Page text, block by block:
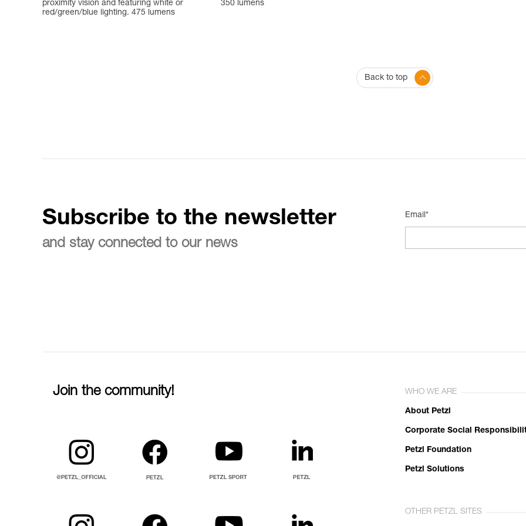
proximity vision and featuring white or
red/green/blue lighting. 475 lumens
350 lumens
Back to top
Subscribe to the newsletter
and stay connected to our news
Email*
Join the community! WHO WE ARE
About Petzl
Corporate Social
Petzl Foundation
Petzl Solutions
OTHER PETZL SITES